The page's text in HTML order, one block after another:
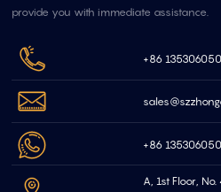
provide you with immediate assistance.
+86
+86
A, 1st Floor,